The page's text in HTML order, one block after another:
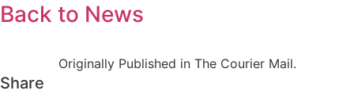
Back to News
Originally Published in The Courier Mail.
Share